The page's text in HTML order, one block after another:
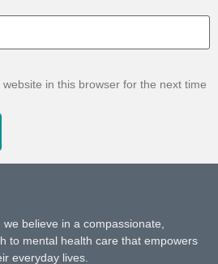
in this browser for the next time
, we believe in a compassionate,
to mental health care that empowers
everyday lives.